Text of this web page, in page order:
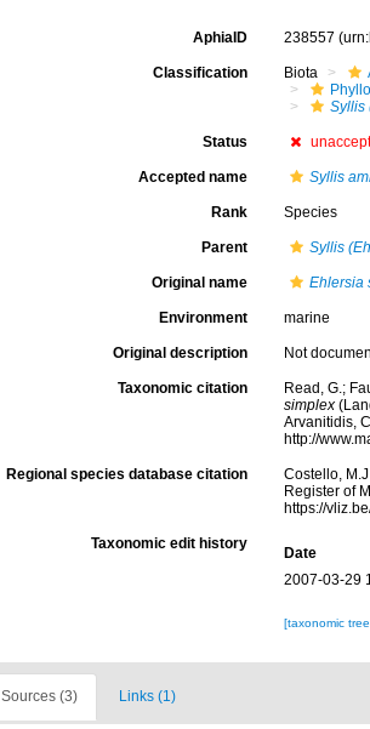
AphiaID 238557
Classification Biota
Syllis
Status
Accepted name Syllis
Rank Species
Parent Syllis
Original name Ehlersia
Environment marine
Original description Not
Taxonomic citation
Read, G.;
simplex
Arvanitidis,
http://
Regional species database citation
Costello,
Register of
https://
Taxonomic edit history
Date
2007-03-29
[taxonomic
Sources (3) Links (1)